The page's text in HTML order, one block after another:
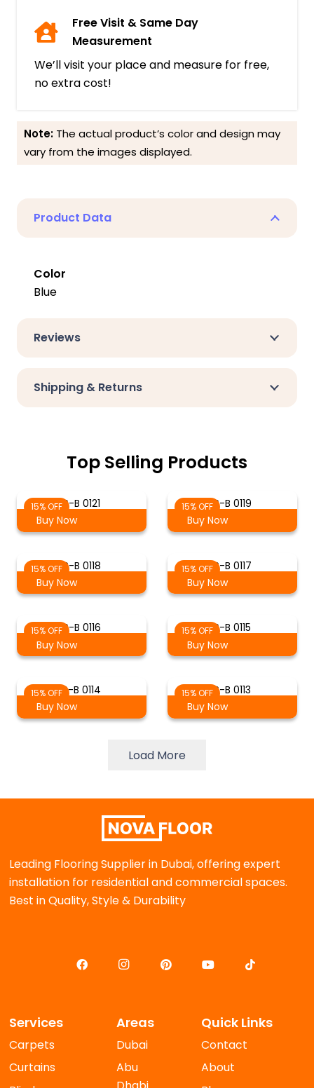
Free Visit & Same Day
Measurement
We’ll visit your place and measure for free,
no extra cost!
Note: The actual product’s color and design may
vary from the images displayed.
Product Data
Color
Blue
Reviews
Shipping & Returns
Top Selling Products
15% OFFS-B 0121
Buy Now
15% OFFS-B 0119
Buy Now
15% OFFS-B 0118
Buy Now
15% OFFS-B 0117
Buy Now
15% OFFS-B 0116
Buy Now
15% OFFS-B 0115
Buy Now
15% OFFS-B 0114
Buy Now
15% OFFS-B 0113
Buy Now
Load More
Leading Flooring Supplier in Dubai, offering expert
installation for residential and commercial spaces.
Best in Quality, Style & Durability
Services
Carpets
Curtains
Areas
Dubai
Abu
Quick Links
Contact
About